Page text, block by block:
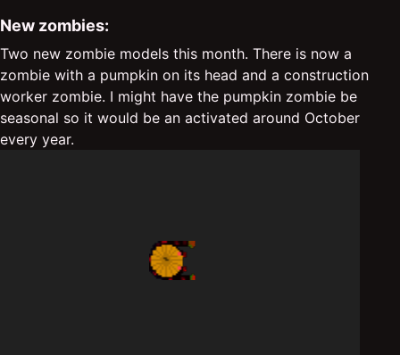
New zombies:
Two new zombie models this month. There is now a
zombie with a pumpkin on its head and a construction
worker zombie. I might have the pumpkin zombie be
seasonal so it would be an activated around October
every year.